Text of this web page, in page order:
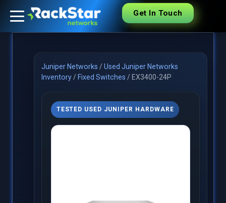
Get In Touch
Juniper Networks /Used Juniper Networks
Inventory/ Fixed Switches / EX3400-24P
TESTED USED JUNIPER HARDWARE